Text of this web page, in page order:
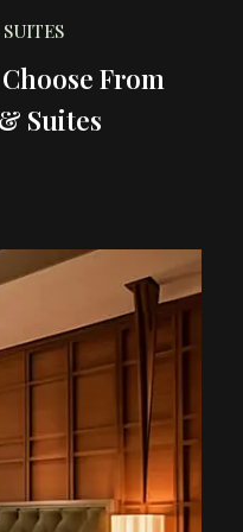
From
Suites